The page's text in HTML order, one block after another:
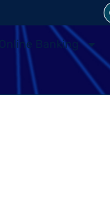
Online Banking